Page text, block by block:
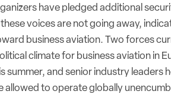
have pledged additional
voices are not going away,
business aviation. Two forces
climate for business aviation in
summer, and senior industry leaders
allowed to operate globally